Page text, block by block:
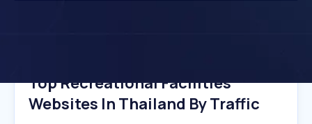
Top Recreational Facilities
Websites In Thailand By Traffic